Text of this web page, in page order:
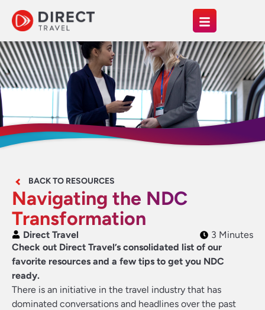
BACK TO RESOURCES
Navigating the NDC
Transformation
Direct Travel
3 Minutes
Check out Direct Travel’s consolidated list of our
favorite resources and a few tips to get you NDC
ready.
There is an initiative in the travel industry that has
dominated conversations and headlines over the past